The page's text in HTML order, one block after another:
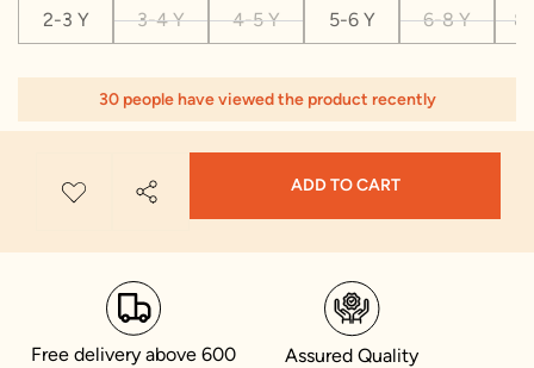
2-3 Y 3-4 Y 4-5 Y 5-6 Y 6-8 Y
30 people have viewed the product recently
ADD TO CART
Free delivery above 600
Assured Quality